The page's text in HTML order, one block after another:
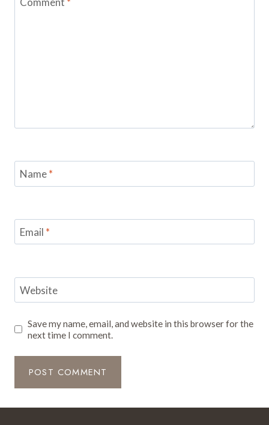
Name*
Email *
Website
Save my name, email, and website in this browser for the
next time I comment.